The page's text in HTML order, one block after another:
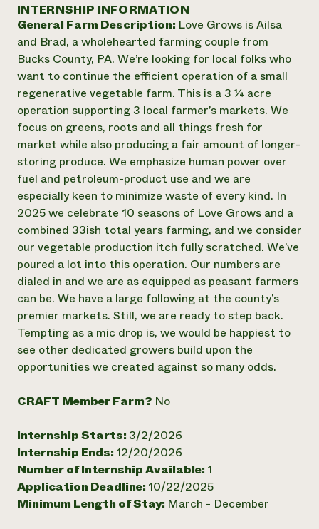
Annual Reports and Financials
Impact Stories
2024 Impact
Report
READ REPORT
Latinos in Agriculture
Local Food Systems
Urban Agriculture
Women in Agriculture
Electronics Recycling Annual Event
NorthWestern Energy Rebate Program
Commercial Energy Services
Residential Energy Services
LIHEAP
AgriSolar Clearinghouse
Blog
Publications
Short Courses
Videos
Funding Opportunities
News
Internship Hub
Find an Internship
help?
Corporate Partnerships
Donate
Planned Giving
Newsletter
Media Inquiries
Everyone
contributes to
community
resilience
DONATE NOW
INTERNSHIP INFORMATION
General Farm Description: Love Grows is Ailsa
and Brad, a wholehearted farming couple from
Bucks County, PA. We’re looking for local folks who
want to continue the efficient operation of a small
regenerative vegetable farm. This is a 3 ¼ acre
operation supporting 3 local farmer’s markets. We
focus on greens, roots and all things fresh for
market while also producing a fair amount of longer-
storing produce. We emphasize human power over
fuel and petroleum-product use and we are
especially keen to minimize waste of every kind. In
2025 we celebrate 10 seasons of Love Grows and a
combined 33ish total years farming, and we consider
our vegetable production itch fully scratched. We’ve
poured a lot into this operation. Our numbers are
dialed in and we are as equipped as peasant farmers
can be. We have a large following at the county’s
premier markets. Still, we are ready to step back.
Tempting as a mic drop is, we would be happiest to
see other dedicated growers build upon the
opportunities we created against so many odds.
CRAFT Member Farm? No
Internship Starts: 3/2/2026
Internship Ends: 12/20/2026
Number of Internship Available: 1
Application Deadline: 10/22/2025
Minimum Length of Stay: March - December